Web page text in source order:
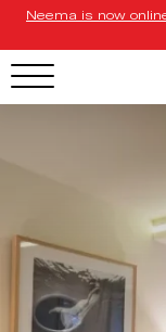
Neema is now
Our Resorts
Our Destinations